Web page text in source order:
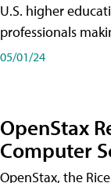
U.S. higher
professionals
05/01/24
OpenStax
Computer
OpenStax, the